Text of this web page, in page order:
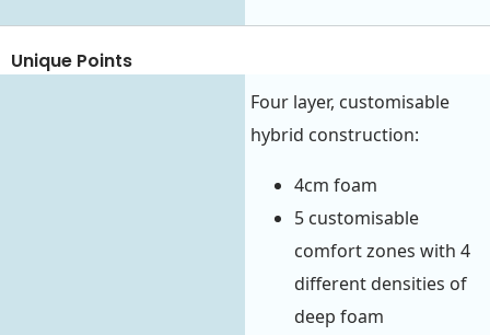
Unique Points
Four layer, customisable
hybrid construction:
4cm foam
5 customisable
comfort zones with 4
different densities of
deep foam